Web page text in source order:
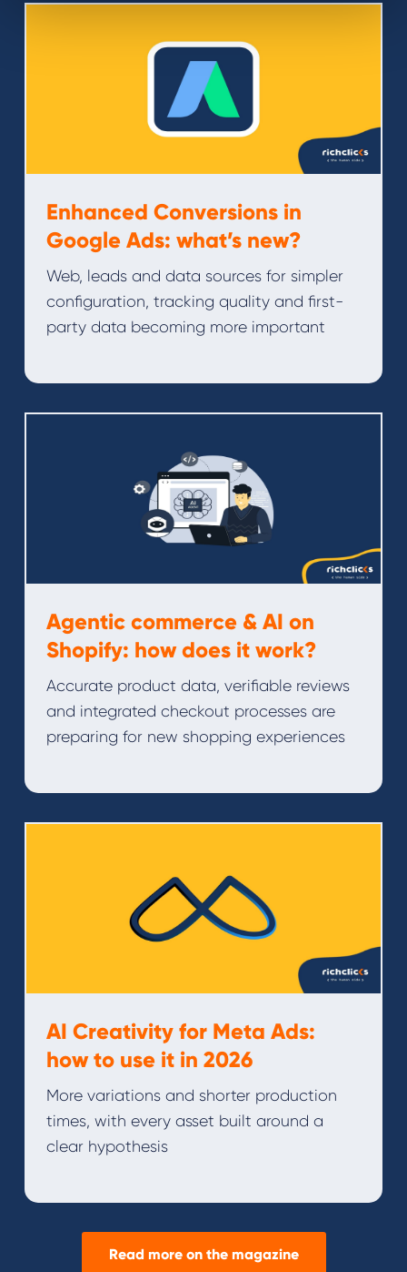
Enhanced Conversions in
Google Ads: what’s new?
Web, leads and data sources for simpler
configuration, tracking quality and first-
party data becoming more important
Agentic commerce & AI on
Shopify: how does it work?
Accurate product data, verifiable reviews
and integrated checkout processes are
preparing for new shopping experiences
AI Creativity for Meta Ads:
how to use it in 2026
More variations and shorter production
times, with every asset built around a
clear hypothesis
Read more on the magazine